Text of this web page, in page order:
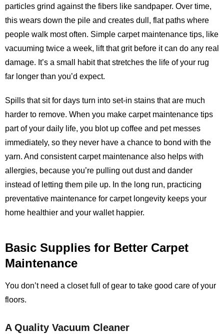
particles grind against the fibers like sandpaper. Over time,
this wears down the pile and creates dull, flat paths where
people walk most often. Simple carpet maintenance tips, like
vacuuming twice a week, lift that grit before it can do any real
damage. It’s a small habit that stretches the life of your rug
far longer than you’d expect.
Spills that sit for days turn into set-in stains that are much
harder to remove. When you make carpet maintenance tips
part of your daily life, you blot up coffee and pet messes
immediately, so they never have a chance to bond with the
yarn. And consistent carpet maintenance also helps with
allergies, because you’re pulling out dust and dander
instead of letting them pile up. In the long run, practicing
preventative maintenance for carpet longevity keeps your
home healthier and your wallet happier.
Basic Supplies for Better Carpet
Maintenance
You don’t need a closet full of gear to take good care of your
floors.
A Quality Vacuum Cleaner